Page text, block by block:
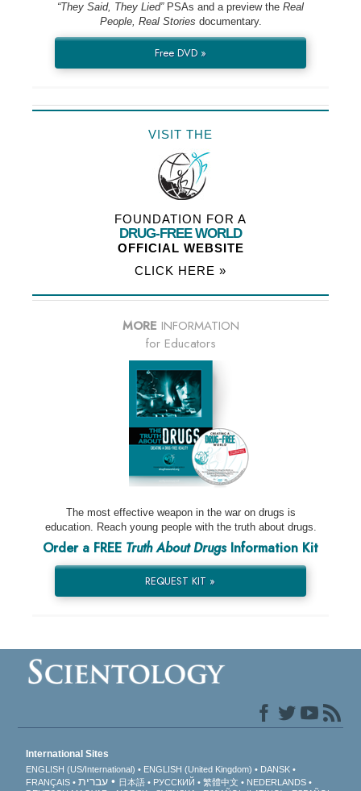
“They Said, They Lied”PSAs and a preview the Real
People, Real Stories documentary.
Free DVD »
VISIT THE
FOUNDATION FOR A
DRUG-FREE WORLD
OFFICIAL WEBSITE
CLICK HERE »
MORE INFORMATION
for Educators
The most effective weapon in the war on drugs is
education. Reach young people with the truth about drugs.
Order a FREE Truth About DrugsInformation Kit
REQUEST KIT »
International Sites
ENGLISH (US/International) ENGLISH (United Kingdom)
DANSK
FRANÇAIS
עברית 日本語 РУССКИЙ 繁體中文
NEDERLANDS